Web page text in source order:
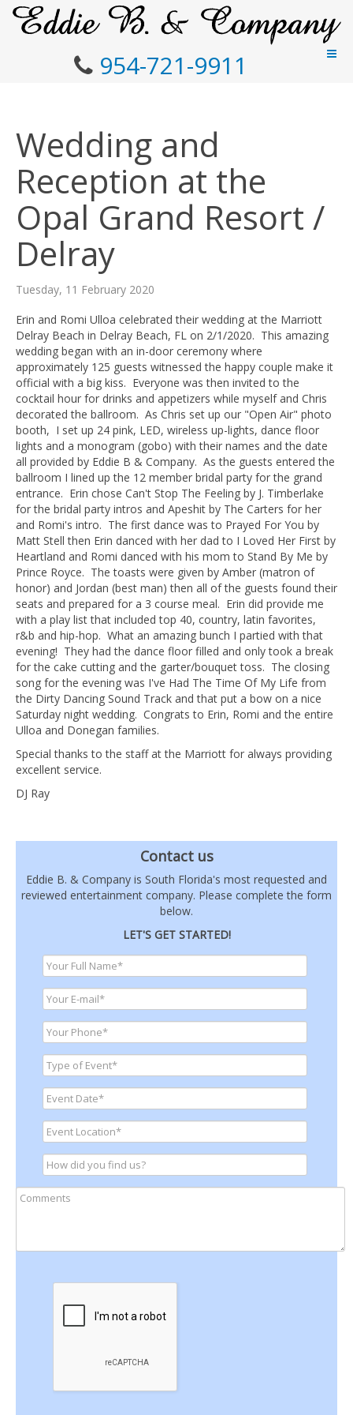
954-721-9911
Wedding and
Reception at the
Opal Grand Resort /
Delray
Tuesday, 11 February 2020
Erin and Romi Ulloa celebrated their wedding at the Marriott
Delray Beach in Delray Beach, FL on 2/1/2020. This amazing
wedding began with an in-door ceremony where
approximately 125 guests witnessed the happy couple make it
official with a big kiss. Everyone was then invited to the
cocktail hour for drinks and appetizers while myself and Chris
decorated the ballroom. As Chris set up our "Open Air" photo
booth, I set up 24 pink, LED, wireless up-lights, dance floor
lights and a monogram (gobo) with their names and the date
all provided by Eddie B & Company. As the guests entered the
ballroom I lined up the 12 member bridal party for the grand
entrance. Erin chose Can't Stop The Feeling by J. Timberlake
for the bridal party intros and Apeshit by The Carters for her
and Romi's intro. The first dance was to Prayed For You by
Matt Stell then Erin danced with her dad to I Loved Her First by
Heartland and Romi danced with his mom to Stand By Me by
Prince Royce. The toasts were given by Amber (matron of
honor) and Jordan (best man) then all of the guests found their
seats and prepared for a 3 course meal. Erin did provide me
with a play list that included top 40, country, latin favorites,
r&b and hip-hop. What an amazing bunch I partied with that
evening! They had the dance floor filled and only took a break
for the cake cutting and the garter/bouquet toss. The closing
song for the evening was I've Had The Time Of My Life from
the Dirty Dancing Sound Track and that put a bow on a nice
Saturday night wedding. Congrats to Erin, Romi and the entire
Ulloa and Donegan families.
Special thanks to the staff at the Marriott for always providing
excellent service.
DJ Ray
Contact us
Eddie B. & Company is South Florida's most requested and
reviewed entertainment company. Please complete the form
below.
LET'S GET STARTED!